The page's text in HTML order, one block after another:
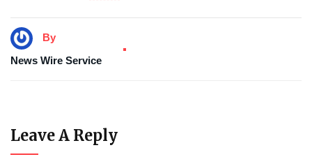
By
News Wire Service
Leave A Reply